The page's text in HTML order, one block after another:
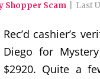
Shopper Scam Last
Rec’d cashier’s
Diego for
$2920. Quite a